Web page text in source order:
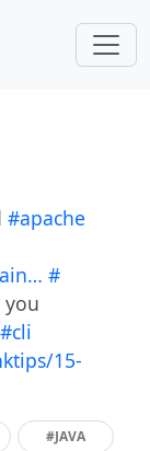
#apache
#
#cli
15-
#JAVA